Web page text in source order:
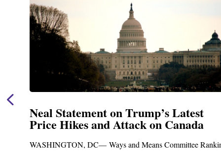
Neal Statement on Trump’s Latest
Price Hikes and Attack on Canada
WASHINGTON, DC— Ways and Means Committee